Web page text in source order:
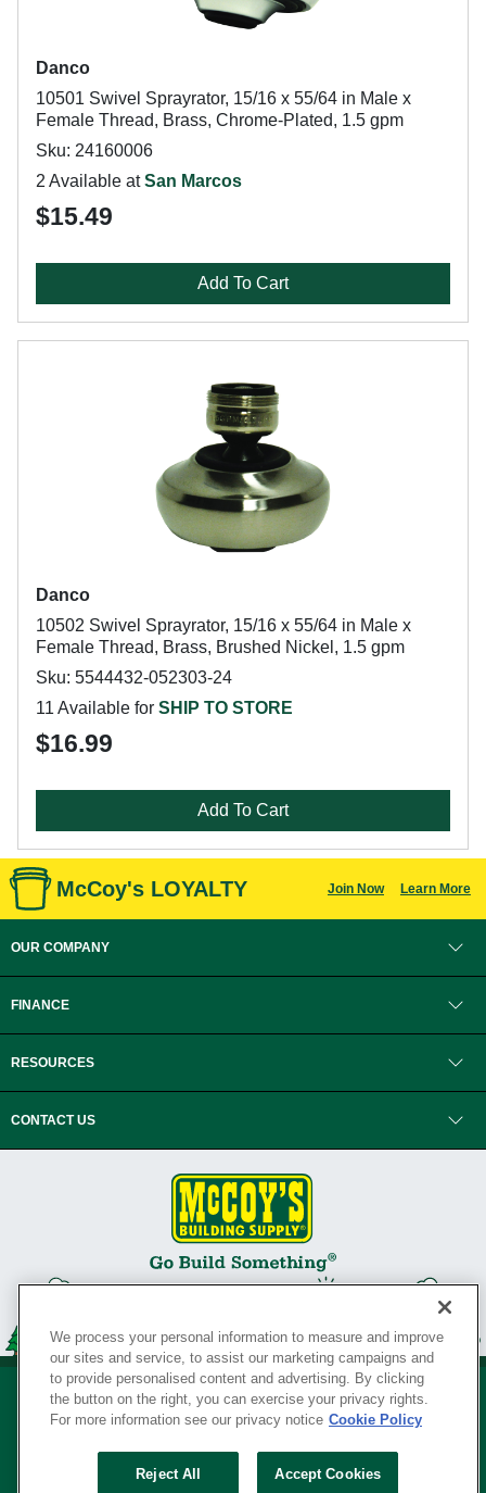
Danco
10501 Swivel Sprayrator, 15/16 x 55/64 in Male x
Female Thread, Brass, Chrome-Plated, 1.5 gpm
Sku: 24160006
2 Available atSan Marcos
$15.49
Add To Cart
Danco
10502 Swivel Sprayrator, 15/16 x 55/64 in Male x
Female Thread, Brass, Brushed Nickel, 1.5 gpm
Sku: 5544432-052303-24
11 Available for SHIP TO STORE
$16.99
Add To Cart
McCoy's LOYALTY Join Now Learn More
OUR COMPANY
FINANCE
RESOURCES
CONTACT US
Your Privacy Rights
We process your personal information to measure and improve
our sites and service, to assist our marketing campaigns and
to provide personalised content and advertising. By clicking
the button on the right, you can exercise your privacy rights.
For more information see our privacy notice Cookie Policy
Reject All Accept Cookies